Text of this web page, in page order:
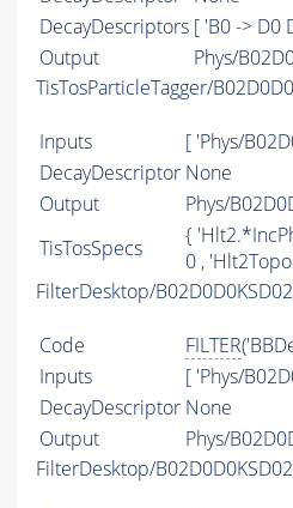
DecayDescriptors [ 'B0 -> D0
Output
Phys/
TisTosParticleTagger/
Inputs
[ 'Phys/
DecayDescriptor None
Output
Phys/
TisTosSpecs
{
0 ,
FilterDesktop/
Code FILTER
Inputs
[ 'Phys/
DecayDescriptor None
Output
Phys/
FilterDesktop/